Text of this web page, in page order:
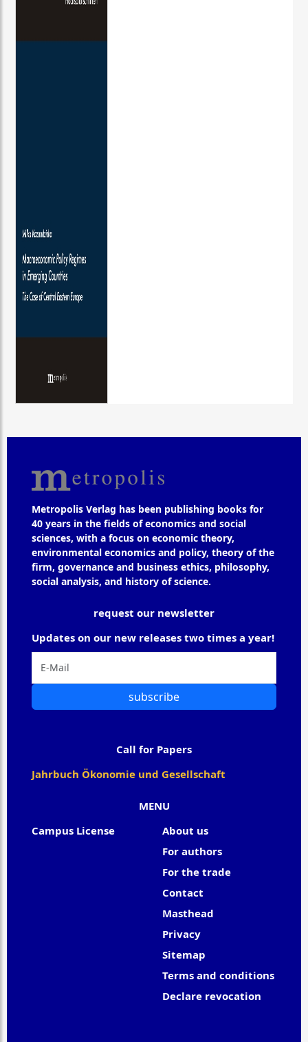
Metropolis Verlag has been publishing books for
40 years in the fields of economics and social
sciences, with a focus on economic theory,
environmental economics and policy, theory of the
firm, governance and business ethics, philosophy,
social analysis, and history of science.
MENU
Campus License
About us
For authors
For the trade
Contact
Masthead
Privacy
Sitemap
Terms and conditions
Declare revocation
request our newsletter
Updates on our new releases two times a year!
subscribe
Call for Papers
Jahrbuch Ökonomie und Gesellschaft